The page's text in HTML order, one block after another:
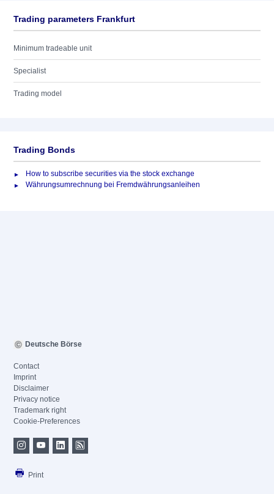
Trading parameters Frankfurt
Minimum tradeable unit
Specialist
Trading model
Trading Bonds
How to subscribe securities via the stock exchange
Währungsumrechnung bei Fremdwährungsanleihen
Deutsche Börse
Contact
Imprint
Disclaimer
Privacy notice
Trademark right
Cookie-Preferences
Print